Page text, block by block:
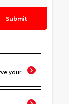
Submit
your